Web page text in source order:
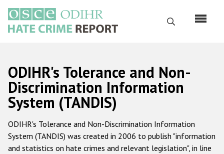
основному
содержанию
Поиск
Русский
Main
navigation
Главная
О нас
Наш мандат
ODIHR's Tolerance and Non-
Discrimination Information
System (TANDIS)
ODIHR's Tolerance and Non-Discrimination Information
System (TANDIS) was created in 2006 to publish "information
and statistics on hate crimes and relevant legislation", in line